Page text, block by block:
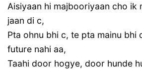
Aisiyaan hi majbooriyaan cho ik
jaan di c,
Pta ohnu bhi c, te pta mainu bhi
future nahi aa,
Taahi door hogye, door hunde